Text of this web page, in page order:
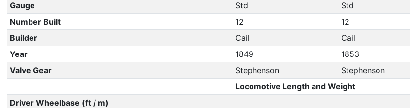
Gauge
Std Std
Number Built
12 12
Builder
Cail Cail
Year
1849 1853
Valve Gear
Stephenson Stephenson
Locomotive Length and Weight
Driver Wheelbase (ft / m)